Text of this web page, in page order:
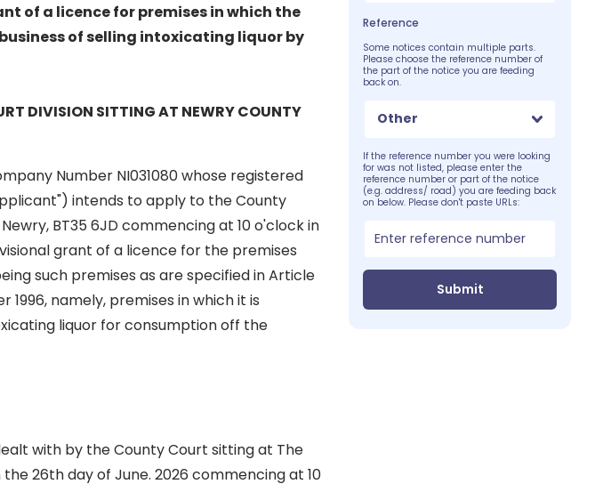
of a licence for premises in which the
of selling intoxicating liquor by
DIVISION SITTING AT NEWRY COUNTY
Number NI031080 whose registered
intends to apply to the County
BT35 6JD commencing at 10 o'clock in
grant of a licence for the premises
such premises as are specified in Article
namely, premises in which it is
liquor for consumption off the
with by the County Court sitting at The
26th day of June. 2026 commencing at 10
Reference
Some notices contain multiple parts.
Please choose the reference number of
the part of the notice you are feeding
back on.
Other
If the reference number you were looking
for was not listed, please enter the
reference number or part of the notice
(e.g. address/ road) you are feeding back
on below. Please don't paste URLs:
Submit